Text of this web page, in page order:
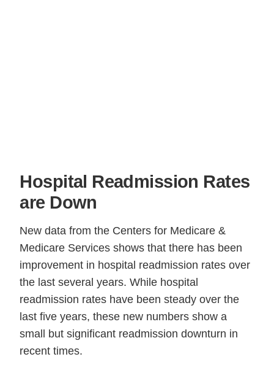
Hospital Readmission Rates
are Down
New data from the Centers for Medicare &
Medicare Services shows that there has been
improvement in hospital readmission rates over
the last several years. While hospital
readmission rates have been steady over the
last five years, these new numbers show a
small but significant readmission downturn in
recent times.